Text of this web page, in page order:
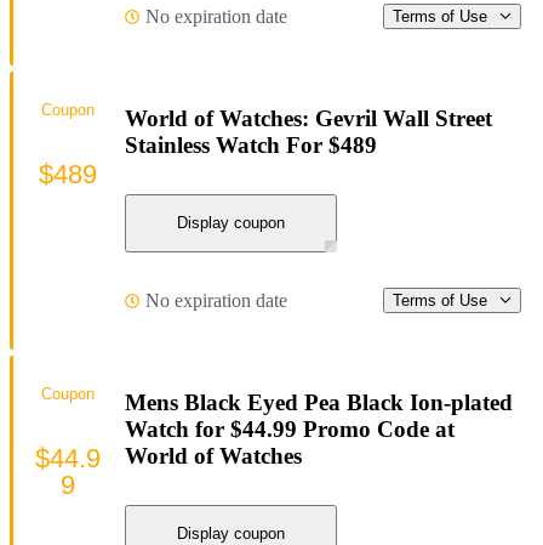
No expiration date Terms of Use
World of Watches: Gevril Wall Street
Stainless Watch For $489
Display coupon
No expiration date Terms of Use
Coupon
$489
Mens Black Eyed Pea Black Ion-plated
Watch for $44.99 Promo Code at
World of Watches
Display coupon
Coupon
$44.9
9